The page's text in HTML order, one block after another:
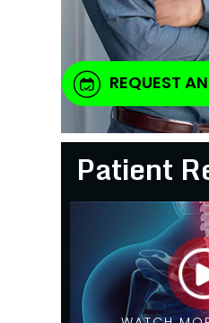
REQUEST
Patient